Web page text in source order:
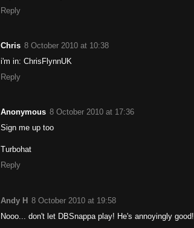
Reply
Chris 8 October 2010 at 10:38
i'm in: ChrisFlynnUK
Reply
Anonymous 8 October 2010 at 17:36
Sign me up too
Turbohat
Reply
Andy H 8 October 2010 at 19:58
Nooo... don't let DBSnappa play! He's annoyingly good!